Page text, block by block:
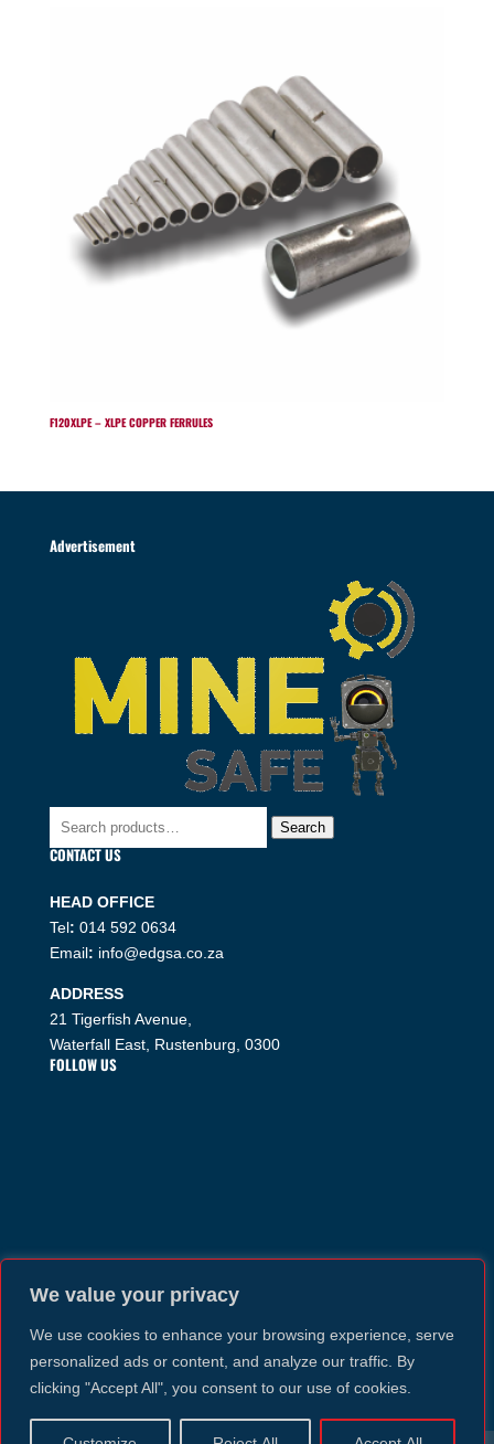
We value your privacy
We use cookies to enhance your browsing experience, serve
personalized ads or content, and analyze our traffic. By
clicking "Accept All", you consent to our use of cookies.
F120XLPE – XLPE COPPER FERRULES
Advertisement
Search
Search
CONTACT US
HEAD OFFICE
Tel: 014 592 0634
Email: info@edgsa.co.za
ADDRESS
21 Tigerfish Avenue,
Waterfall East, Rustenburg, 0300
FOLLOW US